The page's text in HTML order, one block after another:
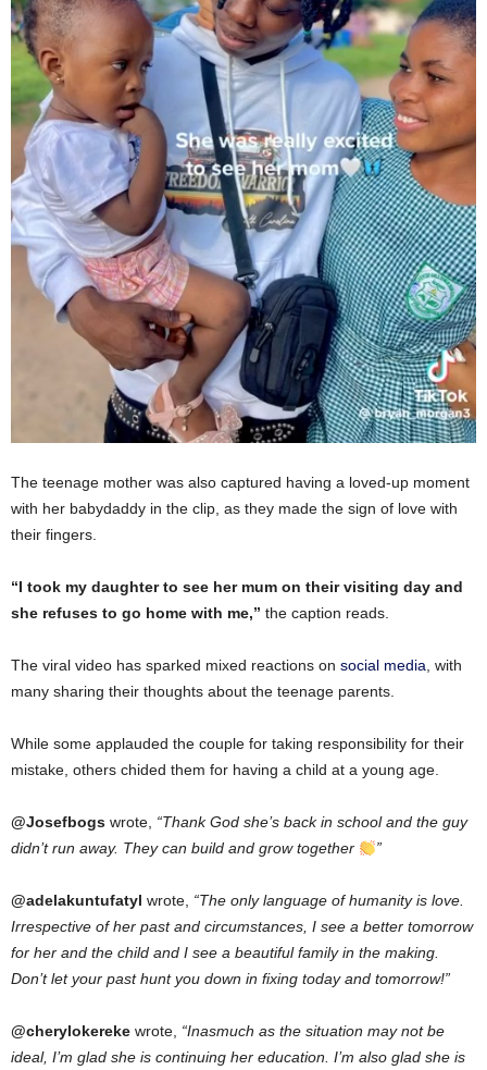
The teenage mother was also captured having a loved-up moment
with her babydaddy in the clip, as they made the sign of love with
their fingers.
“I took my daughter to see her mum on their visiting day and
she refuses to go home with me,” the caption reads.
The viral video has sparked mixed reactions on social media, with
many sharing their thoughts about the teenage parents.
While some applauded the couple for taking responsibility for their
mistake, others chided them for having a child at a young age.
@Josefbogs wrote, “Thank God she’s back in school and the guy
didn’t run away. They can build and grow together
”
@adelakuntufatyl wrote, “The only language of humanity is love.
Irrespective of her past and circumstances, I see a better tomorrow
for her and the child and I see a beautiful family in the making.
Don’t let your past hunt you down in fixing today and tomorrow!”
@cherylokereke wrote, “Inasmuch as the situation may not be
ideal, I’m glad she is continuing her education. I’m also glad she is